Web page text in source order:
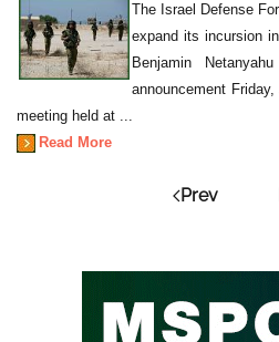
The Israel Defense
expand its incursion
Benjamin
announcement
meeting held at ...
Read More
Prev